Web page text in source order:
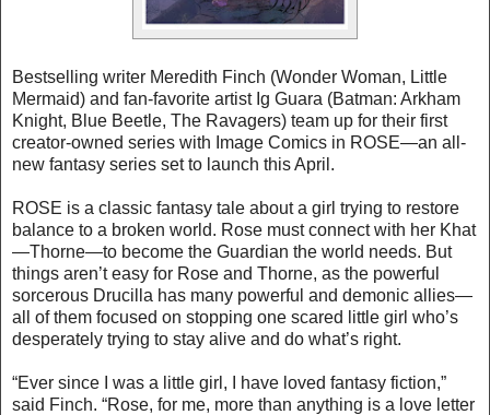
Bestselling writer Meredith Finch (Wonder Woman, Little
Mermaid) and fan-favorite artist Ig Guara (Batman: Arkham
Knight, Blue Beetle, The Ravagers) team up for their first
creator-owned series with Image Comics in ROSE—an all-
new fantasy series set to launch this April.
ROSE is a classic fantasy tale about a girl trying to restore
balance to a broken world. Rose must connect with her Khat
—Thorne—to become the Guardian the world needs. But
things aren’t easy for Rose and Thorne, as the powerful
sorcerous Drucilla has many powerful and demonic allies—
all of them focused on stopping one scared little girl who’s
desperately trying to stay alive and do what’s right.
“Ever since I was a little girl, I have loved fantasy fiction,”
said Finch. “Rose, for me, more than anything is a love letter